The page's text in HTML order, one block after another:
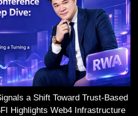
a Shift Toward Trust-Based
Highlights Web4 Infrastructure